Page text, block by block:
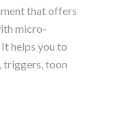
that offers
micro-
helps you to
triggers, toon